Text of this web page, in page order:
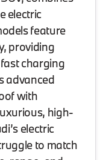
electric
feature
providing
charging
advanced
with
high-
electric
to match